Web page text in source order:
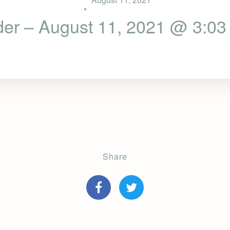
– August 11, 2021 @
Share